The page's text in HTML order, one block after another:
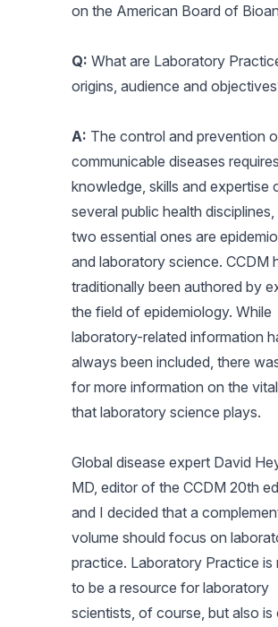
on the American Board of
Q: What are Laboratory
origins, audience and
A: The control and prevention
communicable diseases
knowledge, skills and expertise
several public health
two essential ones are
and laboratory science. CCDM
traditionally been authored by
the field of epidemiology. While
laboratory-related information
always been included, there
for more information on the
that laboratory science plays.
Global disease expert David
MD, editor of the CCDM 20th
and I decided that a
volume should focus on
practice. Laboratory Practice is
to be a resource for laboratory
scientists, of course, but also is